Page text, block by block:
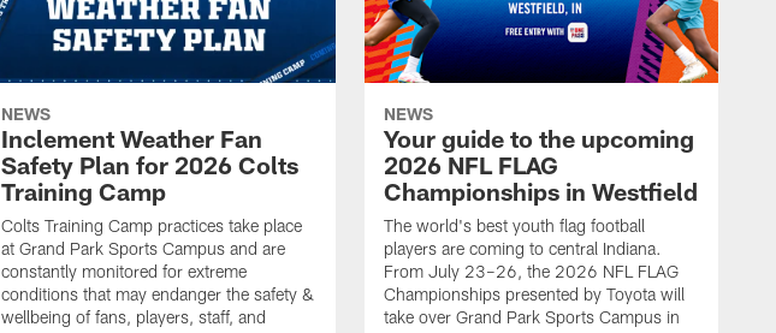
NEWS
Inclement Weather Fan
Safety Plan for 2026 Colts
Training Camp
Colts Training Camp practices take place
at Grand Park Sports Campus and are
constantly monitored for extreme
conditions that may endanger the safety &
wellbeing of fans, players, staff, and
NEWS
Your guide to the upcoming
2026 NFL FLAG
Championships in Westfield
The world's best youth flag football
players are coming to central Indiana.
From July 23–26, the 2026 NFL FLAG
Championships presented by Toyota will
take over Grand Park Sports Campus in